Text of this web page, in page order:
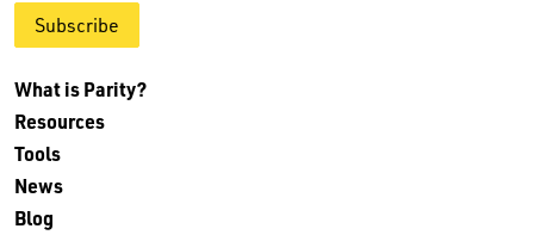
Subscribe
What is Parity?
Resources
Tools
News
Blog